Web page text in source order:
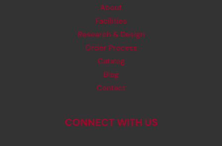
About
Facilities
Research & Design
Order Process
Catalog
Blog
Contact
CONNECT WITH US